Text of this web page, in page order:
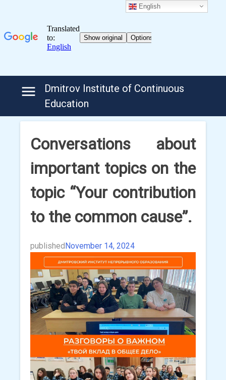
Dmitrov Institute of Continuous
Education
Conversations about
important topics on the
topic “Your contribution
to the common cause”.
publishedNovember 14, 2024
English